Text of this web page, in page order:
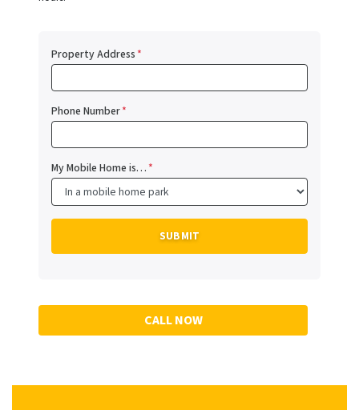
Property Address*
Phone Number*
My Mobile Home is…*
CALL NOW